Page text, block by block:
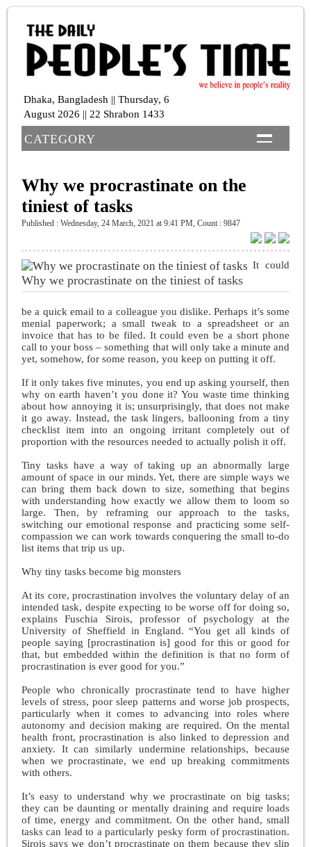
Dhaka, Bangladesh || Thursday, 6
August 2026 || 22 Shrabon 1433
CATEGORY
Why we procrastinate on the
tiniest of tasks
Published : Wednesday, 24 March, 2021 at 9:41 PM, Count : 9847
Why we procrastinate on the tiniest of tasks
It could
be a quick email to a colleague you dislike. Perhaps it’s some
menial paperwork; a small tweak to a spreadsheet or an
invoice that has to be filed. It could even be a short phone
call to your boss – something that will only take a minute and
yet, somehow, for some reason, you keep on putting it off.
If it only takes five minutes, you end up asking yourself, then
why on earth haven’t you done it? You waste time thinking
about how annoying it is; unsurprisingly, that does not make
it go away. Instead, the task lingers, ballooning from a tiny
checklist item into an ongoing irritant completely out of
proportion with the resources needed to actually polish it off.
Tiny tasks have a way of taking up an abnormally large
amount of space in our minds. Yet, there are simple ways we
can bring them back down to size, something that begins
with understanding how exactly we allow them to loom so
large. Then, by reframing our approach to the tasks,
switching our emotional response and practicing some self-
compassion we can work towards conquering the small to-do
list items that trip us up.
Why tiny tasks become big monsters
At its core, procrastination involves the voluntary delay of an
intended task, despite expecting to be worse off for doing so,
explains Fuschia Sirois, professor of psychology at the
University of Sheffield in England. “You get all kinds of
people saying [procrastination is] good for this or good for
that, but embedded within the definition is that no form of
procrastination is ever good for you.”
People who chronically procrastinate tend to have higher
levels of stress, poor sleep patterns and worse job prospects,
particularly when it comes to advancing into roles where
autonomy and decision making are required. On the mental
health front, procrastination is also linked to depression and
anxiety. It can similarly undermine relationships, because
when we procrastinate, we end up breaking commitments
with others.
It’s easy to understand why we procrastinate on big tasks;
they can be daunting or mentally draining and require loads
of time, energy and commitment. On the other hand, small
tasks can lead to a particularly pesky form of procrastination.
Sirois says we don’t procrastinate on them because they slip